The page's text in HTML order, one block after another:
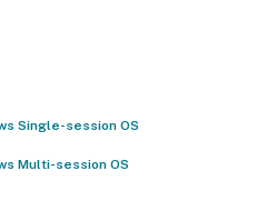
Single-session OS
Multi-session OS